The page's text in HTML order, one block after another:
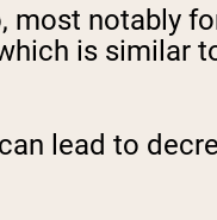
notably
is
lead to